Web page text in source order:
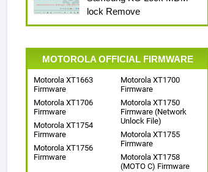
lock Remove
MOTOROLA OFFICIAL FIRMWARE
Motorola XT1663
Firmware
Motorola XT1700
Firmware
Motorola XT1706
Firmware
Motorola XT1750
Firmware (Network
Unlock File)
Motorola XT1754
Firmware
Motorola XT1755
Firmware
Motorola XT1756
Firmware
Motorola XT1758
(MOTO C) Firmware